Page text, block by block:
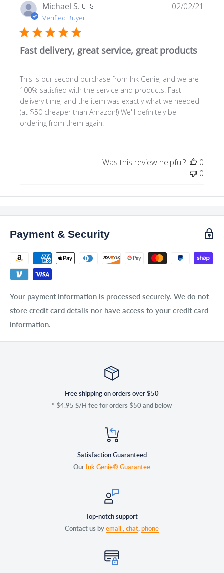
Michael S.🇺🇸
Verified Buyer
Fast delivery, great service, great products
This is our second purchase from Ink Genie, and we are
100% satisfied with the service and products. Fast
delivery time, and the item was exactly what we needed
(at $50 cheaper than Amazon!) We'll definitely be
ordering from them again.
02/02/21
Was this review helpful?
0
0
Payment & Security
Your payment information is processed securely. We do not
store credit card details nor have access to your credit card
information.
Free shipping on orders over $50
* $4.95 S/H fee for orders $50 and below
Satisfaction Guaranteed
Our Ink Genie® Guarantee
Top-notch support
Contact us byemail ,chat,phone